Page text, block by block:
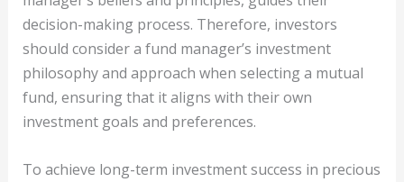
decision-making process. Therefore, investors
should consider a fund manager’s investment
philosophy and approach when selecting a mutual
fund, ensuring that it aligns with their own
investment goals and preferences.
To achieve long-term investment success in precious